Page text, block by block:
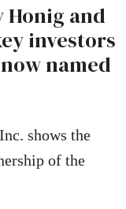
Honig and
investors
named
shows the
of the